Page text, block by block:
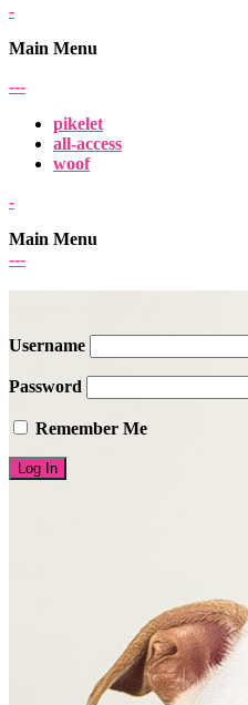
-
Main Menu
---
pikelet
all-access
woof
-
Main Menu
---
Username
Password
Remember Me